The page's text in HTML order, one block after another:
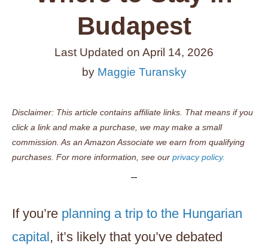
Budapest
Last Updated on April 14, 2026
by Maggie Turansky
Disclaimer: This article contains affiliate links. That means if you
click a link and make a purchase, we may make a small
commission. As an Amazon Associate we earn from qualifying
purchases. For more information, see our privacy policy.
If you’re planning a trip to the Hungarian
capital, it’s likely that you’ve debated